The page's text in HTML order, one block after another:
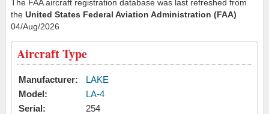
The FAA aircraft registration database was last refreshed from
the United States Federal Aviation Administration (FAA)
04/Aug/2026
Aircraft Type
Manufacturer:
LAKE
Model:
LA-4
Serial:
254